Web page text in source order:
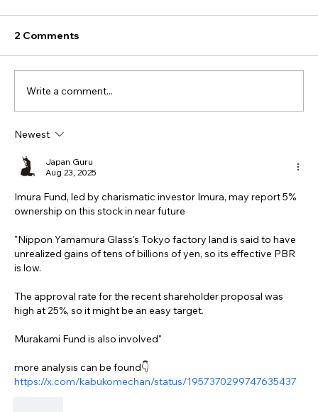
2 Comments
Write a comment...
Newest
Japan Guru
Aug 23, 2025
Imura Fund, led by charismatic investor Imura, may report 5%
ownership on this stock in near future
"Nippon Yamamura Glass's Tokyo factory land is said to have
unrealized gains of tens of billions of yen, so its effective PBR
is low.
The approval rate for the recent shareholder proposal was
high at 25%, so it might be an easy target.
Murakami Fund is also involved"
more analysis can be found👇
https://x.com/kabukomechan/status/1957370299747635437